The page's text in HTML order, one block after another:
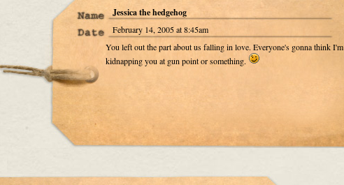
Jessica the hedgehog
February 14, 2005 at 8:45am
You left out the part about us falling in love. Everyone's gonna think I'm
kidnapping you at gun point or something.